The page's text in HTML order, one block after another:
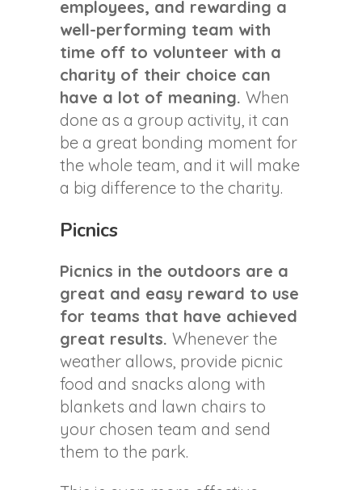
employees, and rewarding a
well-performing team with
time off to volunteer with a
charity of their choice can
have a lot of meaning. When
done as a group activity, it can
be a great bonding moment for
the whole team, and it will make
a big difference to the charity.
Picnics
Picnics in the outdoors are a
great and easy reward to use
for teams that have achieved
great results. Whenever the
weather allows, provide picnic
food and snacks along with
blankets and lawn chairs to
your chosen team and send
them to the park.